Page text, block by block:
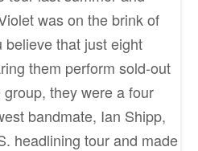
was on the brink of
that just eight
them perform sold-out
they were a four
bandmate, Ian Shipp,
headlining tour and made